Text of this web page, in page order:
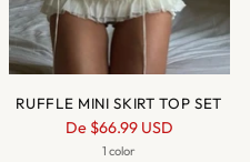
RUFFLE MINI SKIRT TOP SET
Prix
normal
De $66.99 USD
1 color